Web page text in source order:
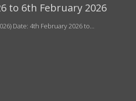
to 6th February 2026
Date: 4th February 2026 to…